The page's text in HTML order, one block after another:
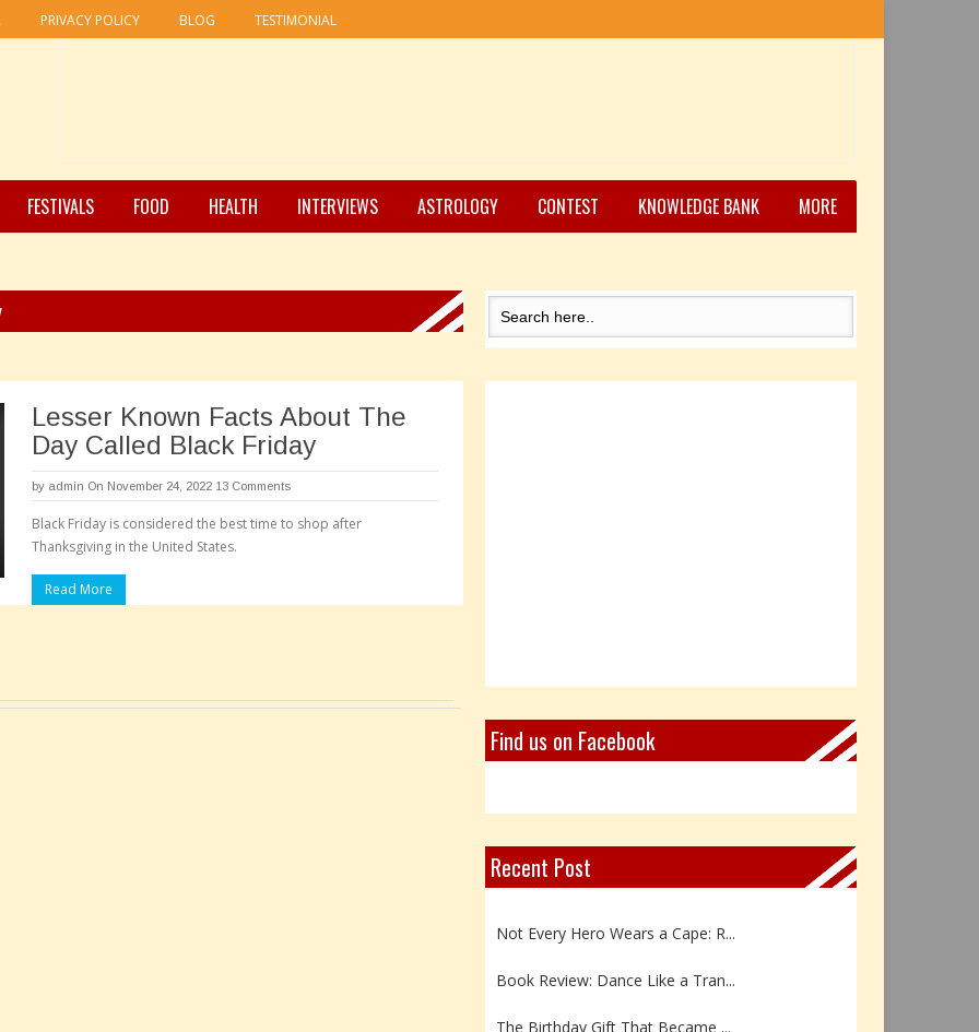
PRIVACY POLICY BLOG TESTIMONIAL
FESTIVALS FOOD HEALTH INTERVIEWS ASTROLOGY CONTEST KNOWLEDGE BANK MORE
Lesser Known Facts About The
Day Called Black Friday
by admin On November 24, 2022 13 Comments
Black Friday is considered the best time to shop after
Thanksgiving in the United States.
Read More
Find us on Facebook
Recent Post
Book Review: Reflections Throu...
Not Every Hero Wears a Cape: R...
Book Review: Dance Like a Tran...
The Birthday Gift That Became ...